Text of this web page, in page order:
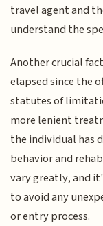
travel agent and
understand the
Another crucial
elapsed since the
statutes of
more lenient
the individual has
behavior and
vary greatly, and
to avoid any
or entry process.